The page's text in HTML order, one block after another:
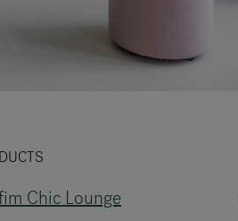
Chic Lounge